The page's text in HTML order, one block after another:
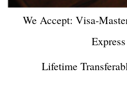
We Accept: Visa-
Express
Lifetime